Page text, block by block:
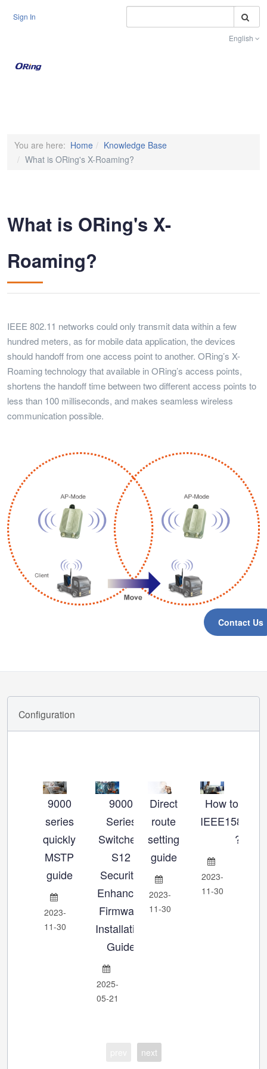
Sign In
English
Contact Us
You are here: Home
Knowledge Base
What is ORing's X-Roaming?
What is ORing's X-
Roaming?
IEEE 802.11 networks could only transmit data within a few
hundred meters, as for mobile data application, the devices
should handoff from one access point to another. ORing’s X-
Roaming technology that available in ORing’s access points,
shortens the handoff time between two different access points to
less than 100 milliseconds, and makes seamless wireless
communication possible.
Configuration
9000
series
quickly
MSTP
guide
2023-
11-30
9000
Series
Switches:
S12
Security-
Enhanced
Firmware
Installation
Guide
2025-
05-21
Direct
route
setting
guide
2023-
11-30
How to set
?
2023-
11-30
next